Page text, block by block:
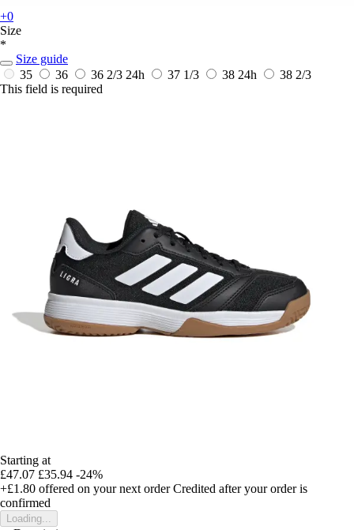
+0
Size
*
Size guide
35
36 36 2/3 24h 37 1/3 38 24h
38 2/3
This field is required
Starting at
£47.07 £35.94 -24%
+£1.80 offered on your next order Credited after your order is
confirmed
Loading...